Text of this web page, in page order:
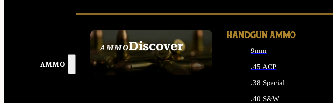
AMMO
AMMODiscover
SEE ALL AMMO
HANDGUN AMMO
9mm
.45 ACP
.38 Special
.40 S&W